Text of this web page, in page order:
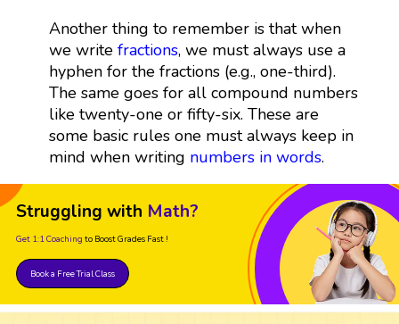
Another thing to remember is that when
we write fractions, we must always use a
hyphen for the fractions (e.g., one-third).
The same goes for all compound numbers
like twenty-one or fifty-six. These are
some basic rules one must always keep in
mind when writing numbers in words.
Struggling with Math?
Get 1:1 Coaching to Boost Grades Fast !
Book a Free Trial Class